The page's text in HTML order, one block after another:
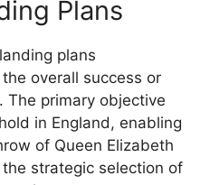
Plans
plans
overall success or
The primary objective
in England, enabling
of Queen Elizabeth
strategic selection of